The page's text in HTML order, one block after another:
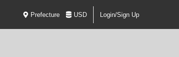
Prefecture USD Login/Sign Up